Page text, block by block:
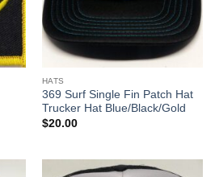
HATS
369 Surf Single Fin Patch Hat
Trucker Hat Blue/Black/Gold
$20.00